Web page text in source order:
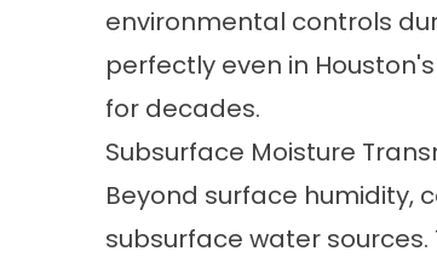
environmental controls
perfectly even in
for decades.
Subsurface Moisture
Beyond surface humidity,
subsurface water